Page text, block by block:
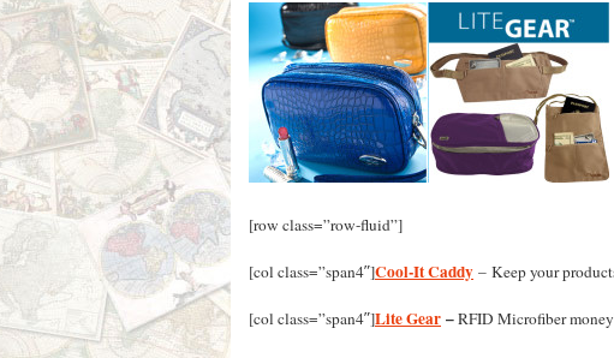
[row class=”row-fluid”]
[col class=”span4″]Cool-It Caddy – Keep your
[col class=”span4″]Lite Gear –RFID Microfiber